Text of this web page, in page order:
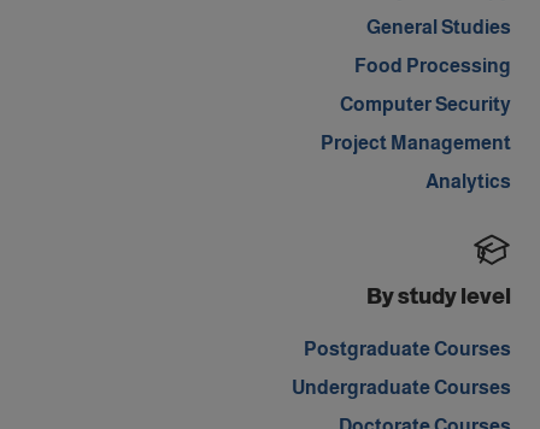
General Studies
Food Processing
Computer Security
Project Management
Analytics
By study level
Postgraduate Courses
Undergraduate Courses